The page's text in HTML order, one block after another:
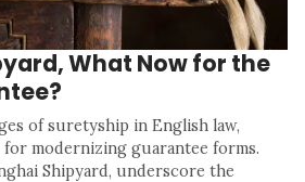
What Now for the
of suretyship in English law,
for modernizing guarantee forms.
Shipyard, underscore the